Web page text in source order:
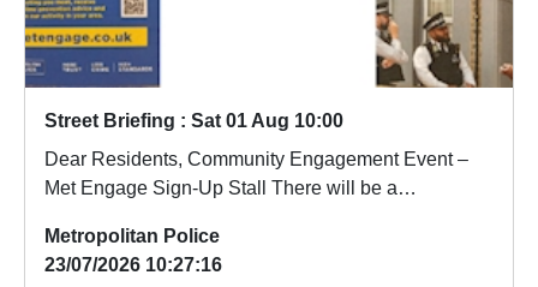
Street Briefing : Sat 01 Aug 10:00
Dear Residents, Community Engagement Event –
Met Engage Sign-Up Stall There will be a
Metropolitan Police
23/07/2026 10:27:16